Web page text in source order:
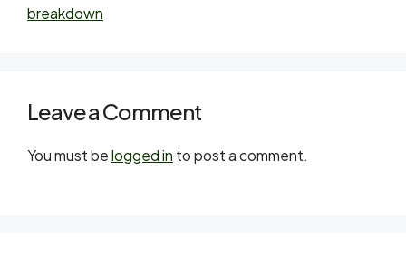
breakdown
Leave a Comment
You must belogged in to post a comment.